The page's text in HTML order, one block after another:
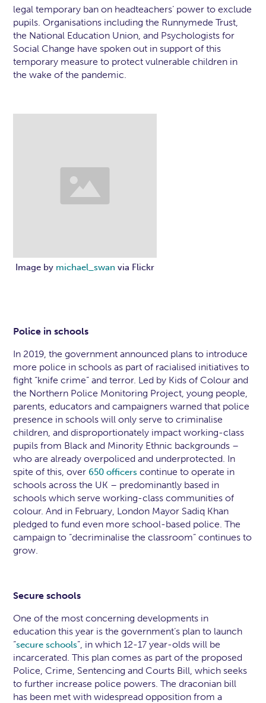
legal temporary ban on headteachers’ power to exclude
pupils. Organisations including the Runnymede Trust,
the National Education Union, and Psychologists for
Social Change have spoken out in support of this
temporary measure to protect vulnerable children in
the wake of the pandemic.
Image by michael_swan via Flickr
Police in schools
In 2019, the government announced plans to introduce
more police in schools as part of racialised initiatives to
fight “knife crime” and terror. Led by Kids of Colour and
the Northern Police Monitoring Project, young people,
parents, educators and campaigners warned that police
presence in schools will only serve to criminalise
children, and disproportionately impact working-class
pupils from Black and Minority Ethnic backgrounds –
who are already overpoliced and underprotected. In
spite of this, over 650 officers continue to operate in
schools across the UK – predominantly based in
schools which serve working-class communities of
colour. And in February, London Mayor Sadiq Khan
pledged to fund even more school-based police. The
campaign to “decriminalise the classroom” continues to
grow.
Secure schools
One of the most concerning developments in
education this year is the government’s plan to launch
“secure schools”, in which 12-17 year-olds will be
incarcerated. This plan comes as part of the proposed
Police, Crime, Sentencing and Courts Bill, which seeks
to further increase police powers. The draconian bill
has been met with widespread opposition from a